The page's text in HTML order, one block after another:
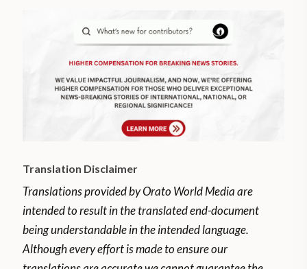
Translation Disclaimer
Translations provided by Orato World Media are
intended to result in the translated end-document
being understandable in the intended language.
Although every effort is made to ensure our